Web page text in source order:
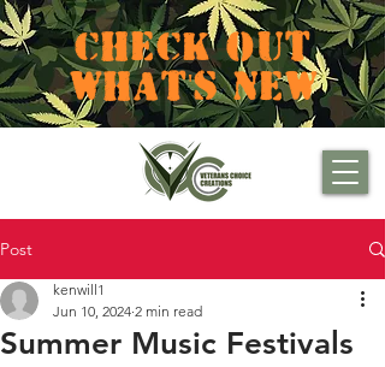
CHECK OUT
WHAT'S NEW
Post
Summer Music Festivals
kenwill1
Jun 10, 2024 2 min read